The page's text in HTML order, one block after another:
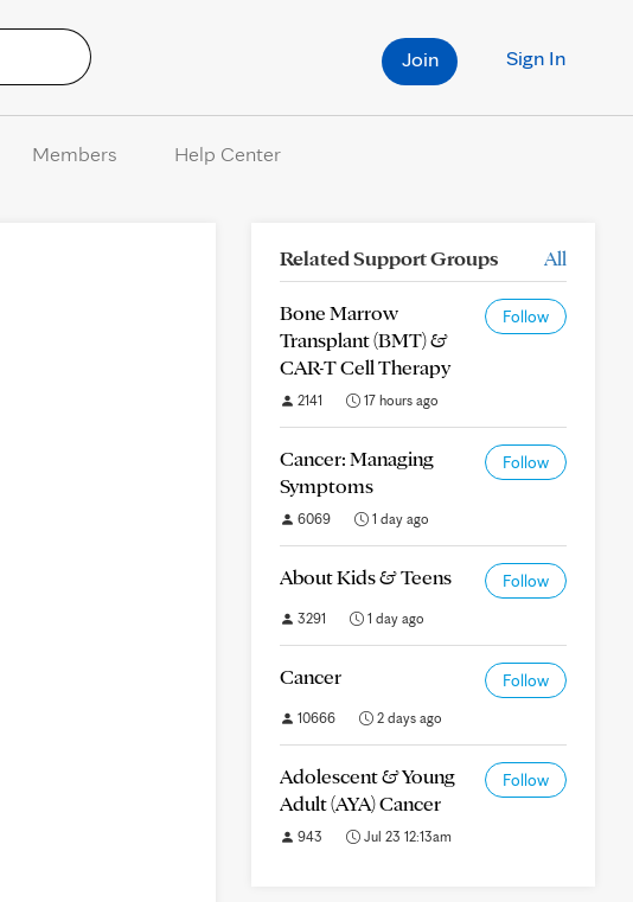
Sign In
Join
Members Help Center
Related Support Groups All
Bone Marrow
Transplant (BMT) &
CAR-T Cell Therapy
Follow
2141 17 hours ago
Cancer: Managing
Symptoms
Follow
6069 1 day ago
About Kids & Teens Follow
3291 1 day ago
Cancer Follow
10666 2 days ago
Adolescent & Young
Adult (AYA) Cancer
Follow
943 Jul 23 12:13am